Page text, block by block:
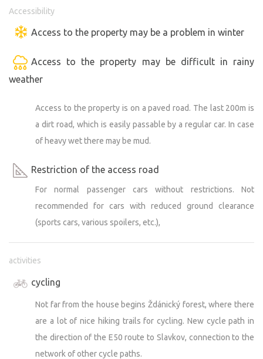
rarely does a hiker or runner wander in. A marked hiking
horizon. The location also offers opportunities to
recommend bringing binoculars—harriers, kestrels; you
can often see kites and, rarely, white-tailed eagles; and
seeking simplicity, privacy, and a connection with nature
will certainly appreciate it. We look forward to welcoming
you to Šévách :)
Another new feature is the nearby pond with clear water,
and about ten by car.
The location is a great base for visiting nearby Bučovice
(castle) or Slavkov u Brna. It offers opportunities for
cyclists and invites you to explore the Žďánice Forest and
We’d be happy to offer advice.
Accessibility
Access to the property may be a problem in winter
Access to the property may be difficult in rainy
weather
Access to the property is on a paved road. The last 200m is
a dirt road, which is easily passable by a regular car. In case
of heavy wet there may be mud.
Restriction of the access road
For normal passenger cars without restrictions. Not
recommended for cars with reduced ground clearance
(sports cars, various spoilers, etc.),
activities
cycling
Not far from the house begins Ždánický forest, where there
are a lot of nice hiking trails for cycling. New cycle path in
the direction of the E50 route to Slavkov, connection to the
network of other cycle paths.